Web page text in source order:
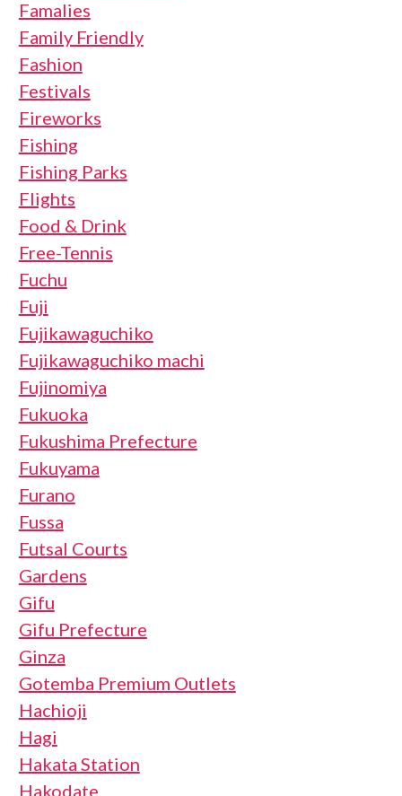
Famalies
Family Friendly
Fashion
Festivals
Fireworks
Fishing
Fishing Parks
Flights
Food & Drink
Free-Tennis
Fuchu
Fuji
Fujikawaguchiko
Fujikawaguchiko machi
Fujinomiya
Fukuoka
Fukushima Prefecture
Fukuyama
Furano
Fussa
Futsal Courts
Gardens
Gifu
Gifu Prefecture
Ginza
Gotemba Premium Outlets
Hachioji
Hagi
Hakata Station
Hakodate